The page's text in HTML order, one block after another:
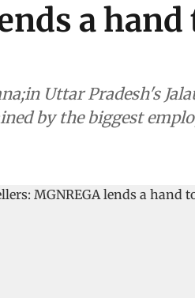
a
Uttar Pradesh's
by the biggest